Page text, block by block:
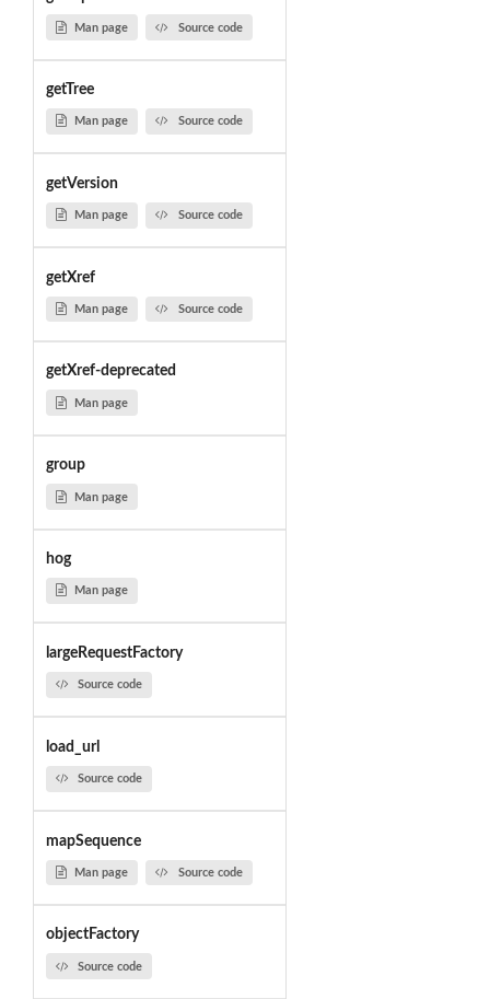
Man page Source code
getTree
Man page Source code
getVersion
Man page Source code
getXref
Man page Source code
getXref-deprecated
Man page
group
Man page
hog
Man page
largeRequestFactory
Source code
load_url
Source code
mapSequence
Man page Source code
objectFactory
Source code